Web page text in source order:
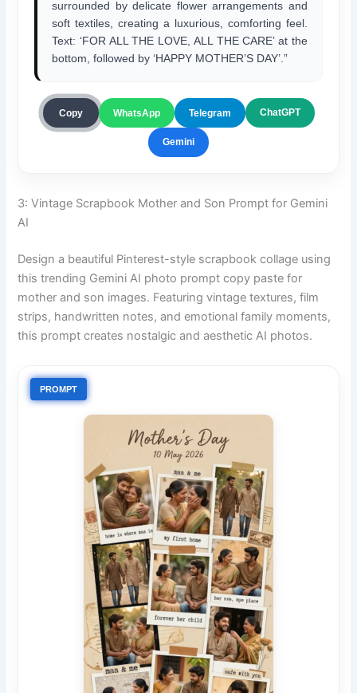
surrounded by delicate flower arrangements and
soft textiles, creating a luxurious, comforting feel.
Text: ‘FOR ALL THE LOVE, ALL THE CARE’ at the
bottom, followed by ‘HAPPY MOTHER’S DAY’.”
Copy WhatsApp Telegram ChatGPT
Gemini
3: Vintage Scrapbook Mother and Son Prompt for Gemini
AI
Design a beautiful Pinterest-style scrapbook collage using
this trending Gemini AI photo prompt copy paste for
mother and son images. Featuring vintage textures, film
strips, handwritten notes, and emotional family moments,
this prompt creates nostalgic and aesthetic AI photos.
PROMPT